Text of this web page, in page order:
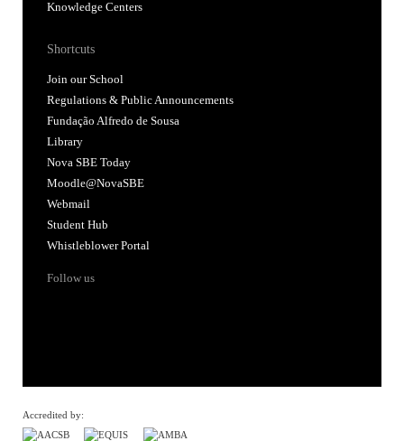
Knowledge Centers
Shortcuts
Join our School
Regulations & Public Announcements
Fundação Alfredo de Sousa
Library
Nova SBE Today
Moodle@NovaSBE
Webmail
Student Hub
Whistleblower Portal
Follow us
Accredited by: